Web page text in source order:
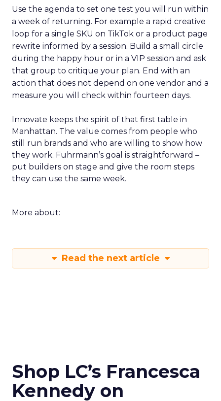
Use the agenda to set one test you will run within
a week of returning. For example a rapid creative
loop for a single SKU on TikTok or a product page
rewrite informed by a session. Build a small circle
during the happy hour or in a VIP session and ask
that group to critique your plan. End with an
action that does not depend on one vendor and a
measure you will check within fourteen days.
Innovate keeps the spirit of that first table in
Manhattan. The value comes from people who
still run brands and who are willing to show how
they work. Fuhrmann’s goal is straightforward –
put builders on stage and give the room steps
they can use the same week.
More about:
Read the next article
Shop LC’s Francesca
Kennedy on